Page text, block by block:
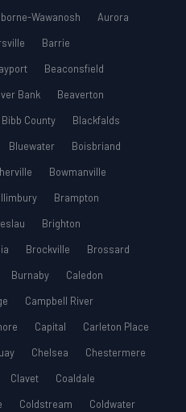
Wawanosh
Aurora
Barrie
Beaconsfield
Bank
Beaverton
Bibb County
Blackfalds
Bluewater
Boisbriand
Bowmanville
Brampton
Brighton
Brockville
Brossard
Burnaby
Caledon
Campbell River
Capital
Carleton Place
Chelsea
Chestermere
Clavet
Coaldale
Coldstream
Coldwater